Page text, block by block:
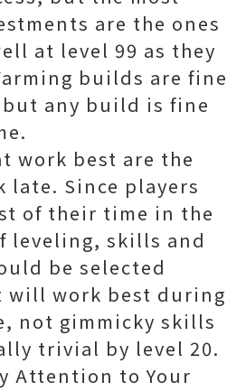
are the ones
at level 99 as they
builds are fine
any build is fine
work best are the
late. Since players
of their time in the
leveling, skills and
be selected
will work best during
not gimmicky skills
trivial by level 20.
Attention to Your